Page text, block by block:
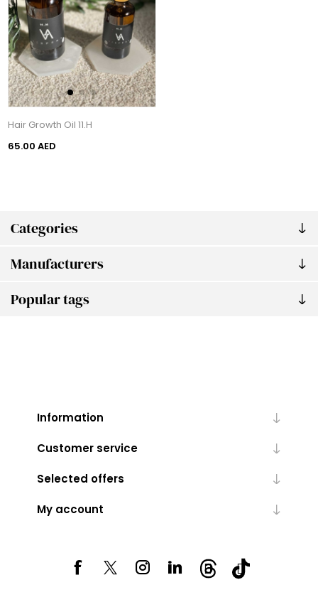
Categories
Manufacturers
Popular tags
Hair Growth Oil 11.H
65.00 AED
Information
Customer service
Selected offers
My account